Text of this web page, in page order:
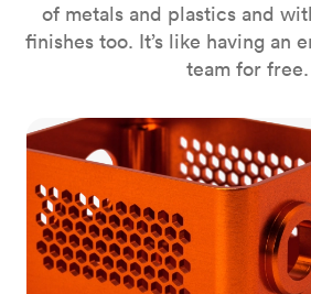
of metals and plastics and
finishes too. It’s like having an
team for free.
CNC milling